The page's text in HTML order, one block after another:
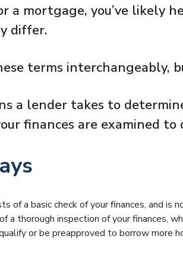
a mortgage, you’ve likely
differ.
terms interchangeably,
a lender takes to
finances are examined
of a basic check of your finances, and is
a thorough inspection of your finances,
or be preapproved to borrow more